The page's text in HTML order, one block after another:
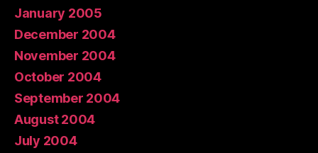
January 2005
December 2004
November 2004
October 2004
September 2004
August 2004
July 2004